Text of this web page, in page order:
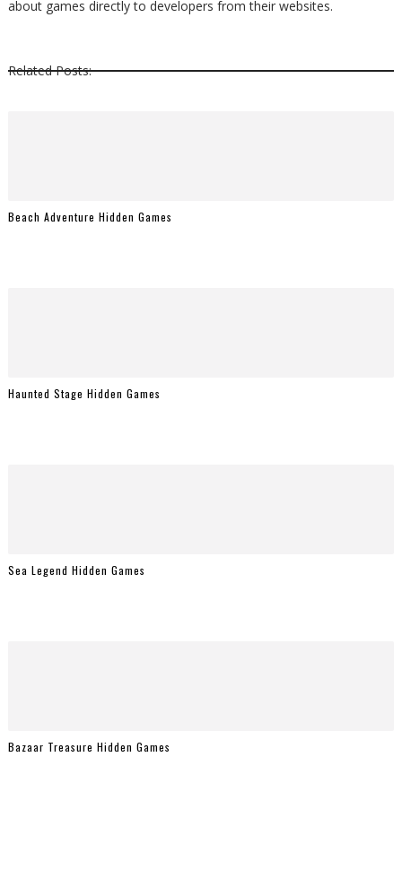
about games directly to developers from their websites.
Related Posts:
Beach Adventure Hidden Games
Haunted Stage Hidden Games
Sea Legend Hidden Games
Bazaar Treasure Hidden Games